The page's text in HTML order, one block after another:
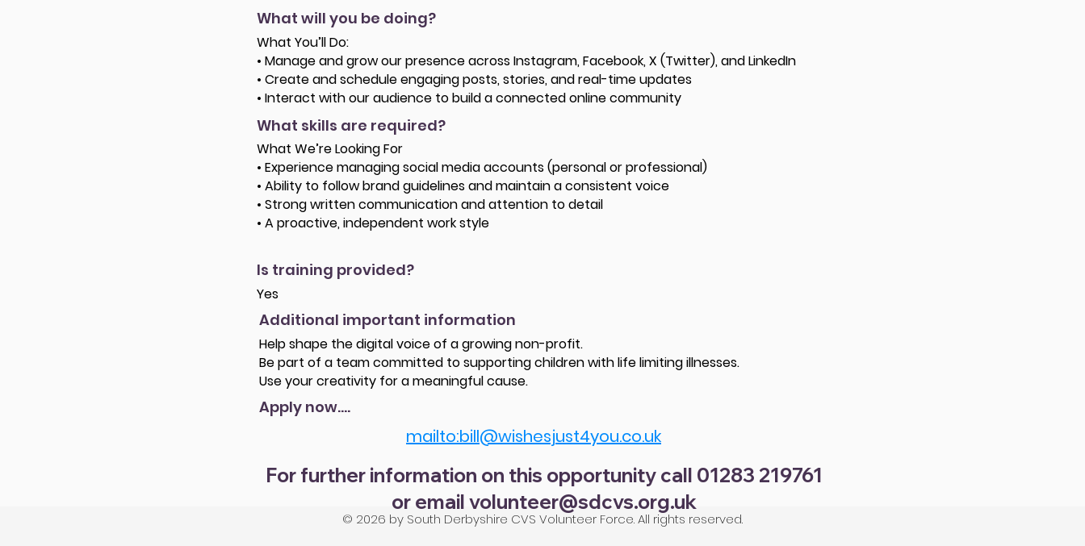
What will you be doing?
What You’ll Do:
• Manage and grow our presence across Instagram, Facebook, X (Twitter), and LinkedIn
• Create and schedule engaging posts, stories, and real-time updates
• Interact with our audience to build a connected online community
What skills are required?
What We’re Looking For
• Experience managing social media accounts (personal or professional)
• Ability to follow brand guidelines and maintain a consistent voice
• Strong written communication and attention to detail
• A proactive, independent work style
Is training provided?
Yes
Additional important information
Help shape the digital voice of a growing non-profit.
Be part of a team committed to supporting children with life limiting illnesses.
Use your creativity for a meaningful cause.
Apply now....
mailto:bill@wishesjust4you.co.uk
For further information on this opportunity call 01283 219761
or email volunteer@sdcvs.org.uk
© 2026 by South Derbyshire CVS Volunteer Force. All rights reserved.